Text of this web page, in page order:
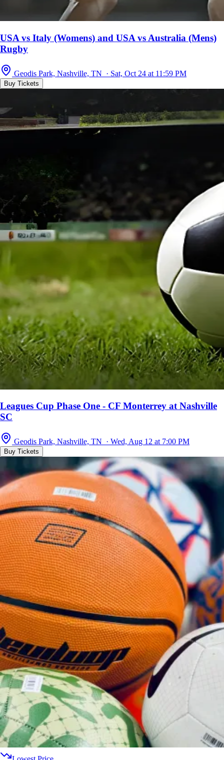
USA vs Italy (Womens) and USA vs Australia (Mens)
Rugby
Geodis Park, Nashville, TN · Sat, Oct 24 at 11:59 PM
Buy Tickets
Leagues Cup Phase One - CF Monterrey at Nashville
SC
Geodis Park, Nashville, TN · Wed, Aug 12 at 7:00 PM
Buy Tickets